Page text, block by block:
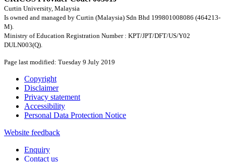
Curtin University, Malaysia
Is owned and managed by Curtin (Malaysia) Sdn Bhd 199801008086 (464213-
M).
Ministry of Education Registration Number : KPT/JPT/DFT/US/Y02
DULN003(Q).
Page last modified: Tuesday 9 July 2019
Copyright
Disclaimer
Privacy statement
Accessibility
Personal Data Protection Notice
Website feedback
Enquiry
Contact us